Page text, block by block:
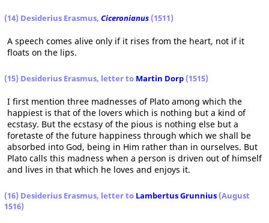
(14) Desiderius Erasmus, Ciceronianus (1511)
A speech comes alive only if it rises from the heart, not if it
floats on the lips.
(15) Desiderius Erasmus, letter to Martin Dorp (1515)
I first mention three madnesses of Plato among which the
happiest is that of the lovers which is nothing but a kind of
ecstasy. But the ecstasy of the pious is nothing else but a
foretaste of the future happiness through which we shall be
absorbed into God, being in Him rather than in ourselves. But
Plato calls this madness when a person is driven out of himself
and lives in that which he loves and enjoys it.
(16) Desiderius Erasmus, letter to Lambertus Grunnius (August
1516)